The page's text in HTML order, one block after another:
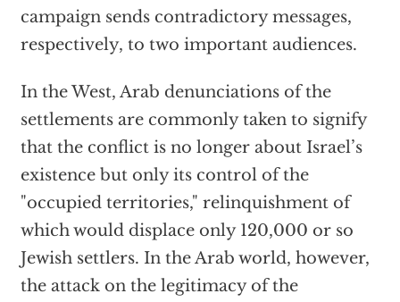
campaign sends contradictory messages,
respectively, to two important audiences.
In the West, Arab denunciations of the
settlements are commonly taken to signify
that the conflict is no longer about Israel’s
existence but only its control of the
"occupied territories," relinquishment of
which would displace only 120,000 or so
Jewish settlers. In the Arab world, however,
the attack on the legitimacy of the